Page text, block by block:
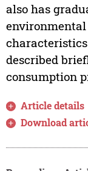
also has
described
consumption
Article details
Download